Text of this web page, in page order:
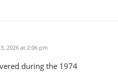
2026 at 2:06 pm
during the 1974